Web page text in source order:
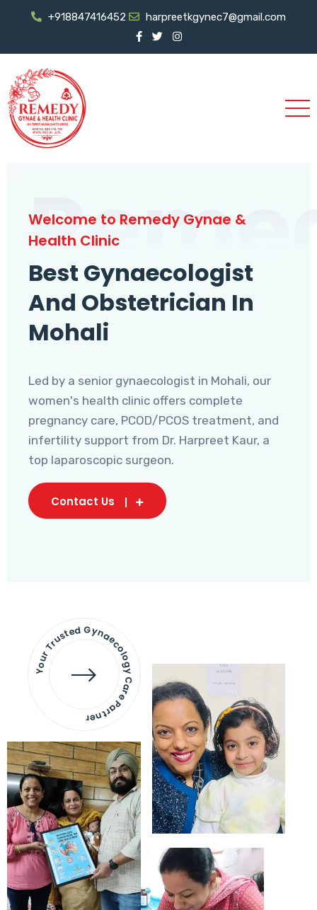
+918847416452 harpreetkgynec7@gmail.com
Welcome to Remedy Gynae &
Health Clinic
Best Gynaecologist
And Obstetrician In
Mohali
Led by a senior gynaecologist in Mohali, our
women's health clinic offers complete
pregnancy care, PCOD/PCOS treatment, and
infertility support from Dr. Harpreet Kaur, a
top laparoscopic surgeon.
Contact Us
Your Trusted Gynaecology
Care Partner